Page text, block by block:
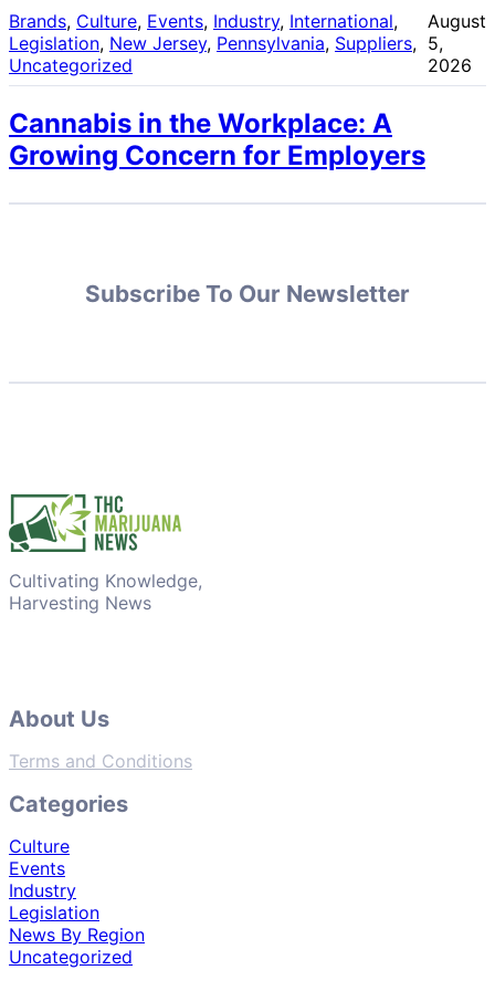
Brands, Culture, Events, Industry, International
Legislation, New Jersey, Pennsylvania, Suppliers
Uncategorized
August
5,
2026
Cannabis in the Workplace: A
Growing Concern for Employers
Subscribe To Our Newsletter
Cultivating Knowledge,
Harvesting News
About Us
Terms and Conditions
Categories
Culture
Events
Industry
Legislation
News By Region
Uncategorized